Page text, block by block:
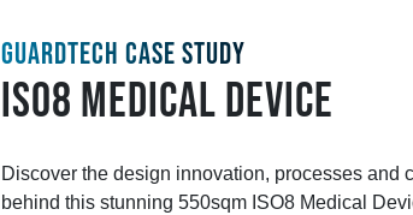
GUARDTECH CASE STUDY
ISO8 MEDICAL DEVICE
Discover the design innovation, processes and
behind this stunning 550sqm ISO8 Medical